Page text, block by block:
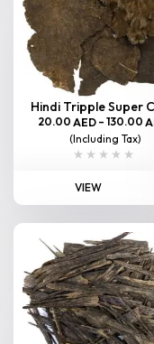
Hindi Tripple Super
20.00 AED – 130.00
(Including Tax)
VIEW